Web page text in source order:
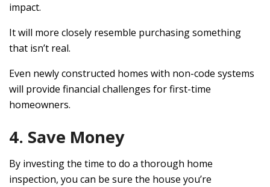
impact.
It will more closely resemble purchasing something
that isn’t real.
Even newly constructed homes with non-code systems
will provide financial challenges for first-time
homeowners.
4. Save Money
By investing the time to do a thorough home
inspection, you can be sure the house you’re